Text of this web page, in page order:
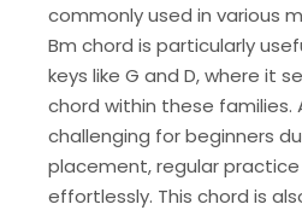
commonly used in various
Bm chord is particularly
keys like G and D, where it
chord within these families.
challenging for beginners
placement, regular practice
effortlessly. This chord is